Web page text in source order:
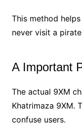
This method
never visit a
A Important
The actual 9XM
Khatrimaza 9XM.
confuse users.